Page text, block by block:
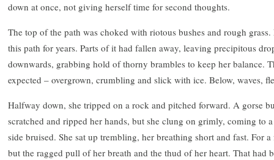
down at once, not giving herself time for second thoughts.
The top of the path was choked with riotous bushes and rough
this path for years. Parts of it had fallen away, leaving precipitous
downwards, grabbing hold of thorny brambles to keep her balance.
expected – overgrown, crumbling and slick with ice. Below, waves,
Halfway down, she tripped on a rock and pitched forward. A gorse
scratched and ripped her hands, but she clung on grimly, coming to
side bruised. She sat up trembling, her breathing short and fast. For
but the ragged pull of her breath and the thud of her heart. That had